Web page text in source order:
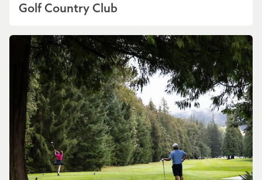
Golf Country Club